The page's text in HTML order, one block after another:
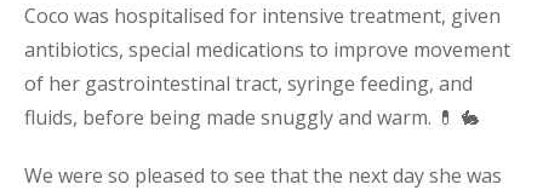
Coco was hospitalised for intensive treatment, given
antibiotics, special medications to improve movement
of her gastrointestinal tract, syringe feeding, and
fluids, before being made snuggly and warm. 💊 🐇
We were so pleased to see that the next day she was